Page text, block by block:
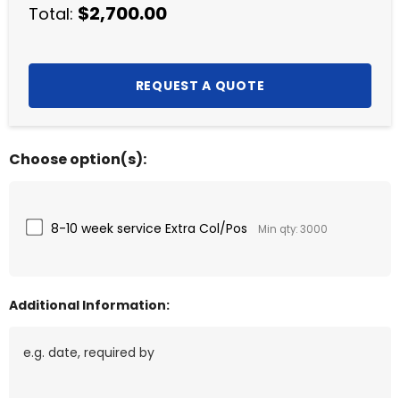
Total: $2,700.00
Choose option(s):
8-10 week service Extra Col/Pos Min qty: 3000
Additional Information: